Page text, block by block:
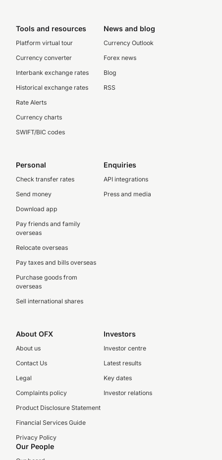
Tools and resources
Platform virtual tour
Currency converter
Interbank exchange rates
Historical exchange rates
Rate Alerts
Currency charts
SWIFT/BIC codes
News and blog
Currency Outlook
Forex news
Blog
RSS
Personal
Check transfer rates
Send money
Download app
Pay friends and family
overseas
Relocate overseas
Pay taxes and bills overseas
Purchase goods from
overseas
Sell international shares
Enquiries
API integrations
Press and media
About OFX
About us
Contact Us
Legal
Complaints policy
Product Disclosure Statement
Financial Services Guide
Privacy Policy
Investors
Investor centre
Latest results
Key dates
Investor relations
Our People